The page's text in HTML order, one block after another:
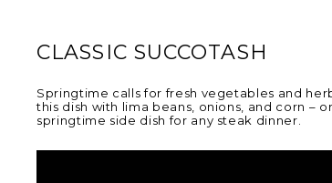
CLASSIC SUCCOTASH
Springtime calls for fresh vegetables and
this dish with lima beans, onions, and corn
springtime side dish for any steak dinner.